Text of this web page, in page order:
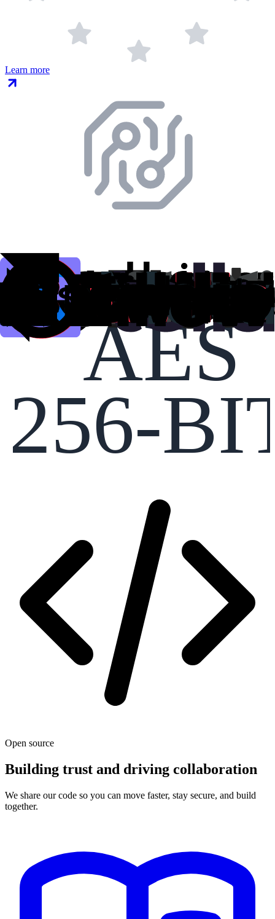
Learn more
AES
256-
Open source
Building trust and driving collaboration
We share our code so you can move faster, stay secure, and build
together.